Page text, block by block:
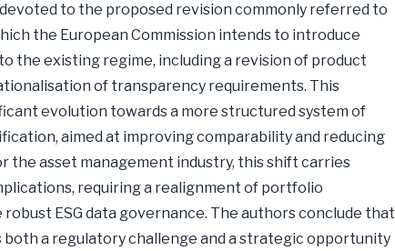
to the proposed revision commonly referred to
the European Commission intends to introduce
the existing regime, including a revision of product
of transparency requirements. This
evolution towards a more structured system of
aimed at improving comparability and reducing
the asset management industry, this shift carries
requiring a realignment of portfolio
ESG data governance. The authors conclude that
a regulatory challenge and a strategic opportunity